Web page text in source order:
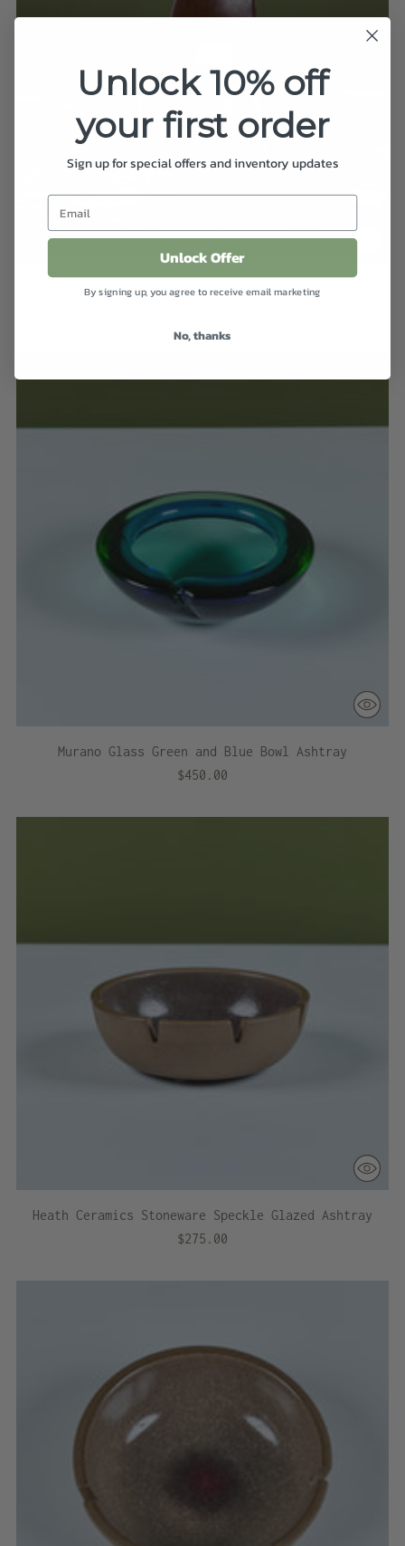
Skyscraper Chair by Gasser Chair Company
Murano Glass Green and Blue Bowl Ashtray
$450.00
Heath Ceramics Stoneware Speckle Glazed Ashtray
$275.00
Unlock 10% off
your first order
Sign up for special offers and inventory updates
Unlock Offer
By signing up, you agree to receive email marketing
No, thanks